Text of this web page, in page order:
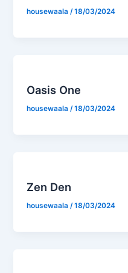
housewaala/18/03/2024
Oasis One
housewaala/18/03/2024
Zen Den
housewaala /18/03/2024